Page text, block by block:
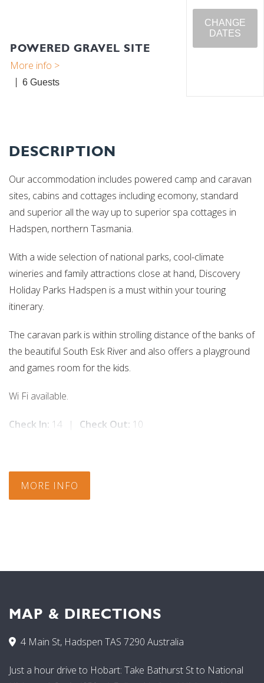
POWERED GRAVEL SITE
6
CHANGE
DATES
DESCRIPTION
Our accommodation includes powered camp and caravan
sites, cabins and cottages including ecomony, standard
and superior all the way up to superior spa cottages in
Hadspen, northern Tasmania.
With a wide selection of national parks, cool-climate
wineries and family attractions close at hand, Discovery
Holiday Parks Hadspen is a must within your touring
itinerary.
The caravan park is within strolling distance of the banks of
the beautiful South Esk River and also offers a playground
and games room for the kids.
Wi Fi available.
Check In: 14 | Check Out: 10
MORE INFO
MAP & DIRECTIONS
4 Main St, Hadspen TAS 7290 Australia
Just a hour drive to Hobart: Take Bathurst St to National